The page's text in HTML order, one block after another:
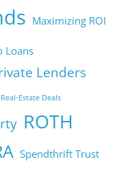
Maximizing ROI
Loans
Lenders
Real-Estate Deals
ROTH
Spendthrift Trust